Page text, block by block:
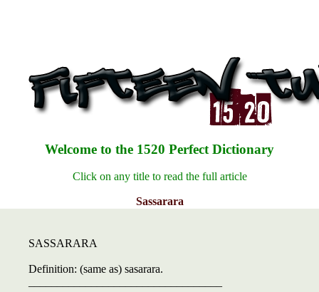
Welcome to the 1520 Perfect Dictionary
Click on any title to read the full article
Sassarara
SASSARARA
Definition: (same as) sasarara.